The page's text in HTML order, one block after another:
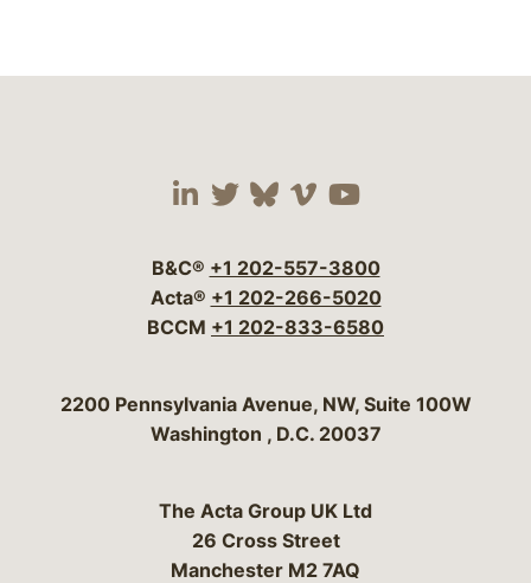
Visit our social media
Visit our social
Visit our social
Visit our social
Visit our
B&C® +1 202-557-3800
Acta® +1 202-266-5020
BCCM +1 202-833-6580
Bergeson & Campbell, P.C.
2200 Pennsylvania Avenue, NW, Suite 100W
Washington , D.C. 20037
The Acta Group UK Ltd
26 Cross Street
Manchester M2 7AQ